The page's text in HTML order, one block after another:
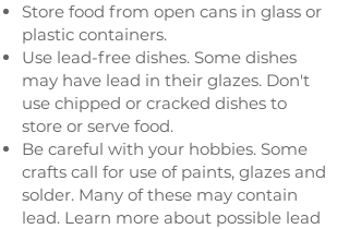
Store food from open cans in glass or
plastic containers.
Use lead-free dishes. Some dishes
may have lead in their glazes. Don't
use chipped or cracked dishes to
store or serve food.
Be careful with your hobbies. Some
crafts call for use of paints, glazes and
solder. Many of these may contain
lead. Learn more about possible lead